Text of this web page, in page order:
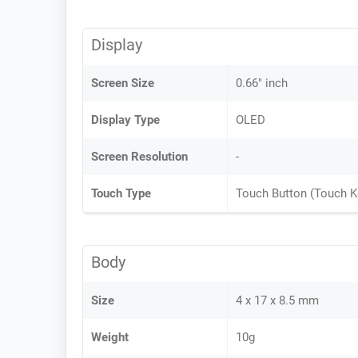
Display
Screen Size 0.66" inch
Display Type OLED
Screen Resolution -
Touch Type Touch Button (Touch
Body
Size 4 x 17 x 8.5 mm
Weight 10g